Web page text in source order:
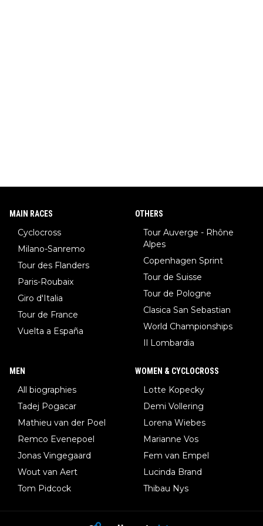
MAIN RACES
Cyclocross
Milano-Sanremo
Tour des Flanders
Paris-Roubaix
Giro d'Italia
Tour de France
Vuelta a España
OTHERS
Tour Auverge - Rhône
Alpes
Copenhagen Sprint
Tour de Suisse
Tour de Pologne
Clasica San Sebastian
World Championships
Il Lombardia
MEN
All biographies
Tadej Pogacar
Mathieu van der Poel
Remco Evenepoel
Jonas Vingegaard
Wout van Aert
Tom Pidcock
WOMEN & CYCLOCROSS
Lotte Kopecky
Demi Vollering
Lorena Wiebes
Marianne Vos
Fem van Empel
Lucinda Brand
Thibau Nys